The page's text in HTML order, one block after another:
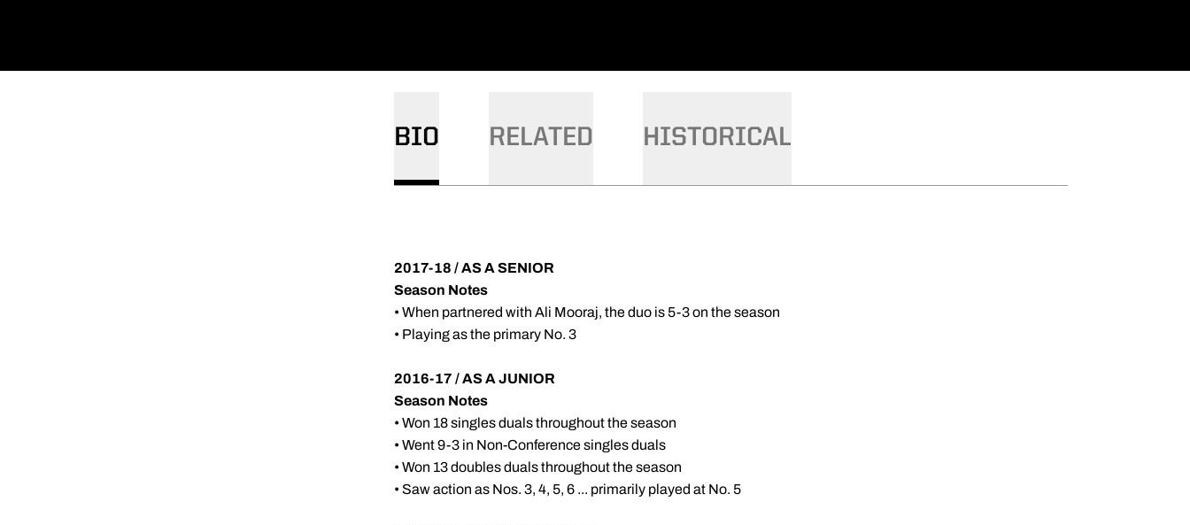
BIO RELATED HISTORICAL
2017-18 / AS A SENIOR
Season Notes
• When partnered with Ali Mooraj, the duo is 5-3 on the season
• Playing as the primary No. 3
2016-17 / AS A JUNIOR
Season Notes
• Won 18 singles duals throughout the season
• Went 9-3 in Non-Conference singles duals
• Won 13 doubles duals throughout the season
• Saw action as Nos. 3, 4, 5, 6 ... primarily played at No. 5